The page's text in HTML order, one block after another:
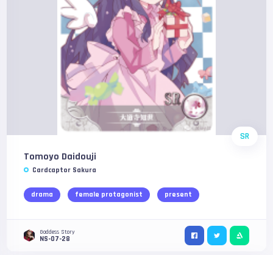
SR
Tomoyo Daidouji
Cardcaptor Sakura
drama female protagonist present
Goddess Story
NS-07-28